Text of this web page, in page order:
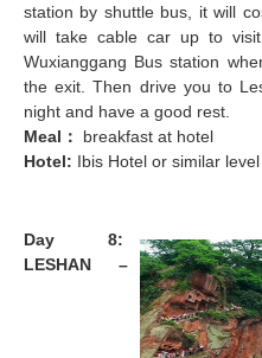
station by shuttle bus, it will
will take cable car up to visit
Wuxianggang Bus station
the exit. Then drive you to
night and have a good rest.
Meal ：
breakfast at hotel
Hotel: Ibis Hotel or similar level
Day 8:
LESHAN –